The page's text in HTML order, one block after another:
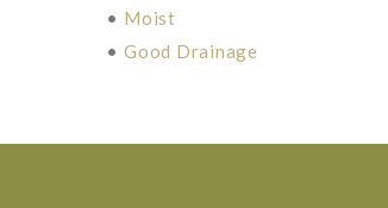
• Moist
• Good Drainage